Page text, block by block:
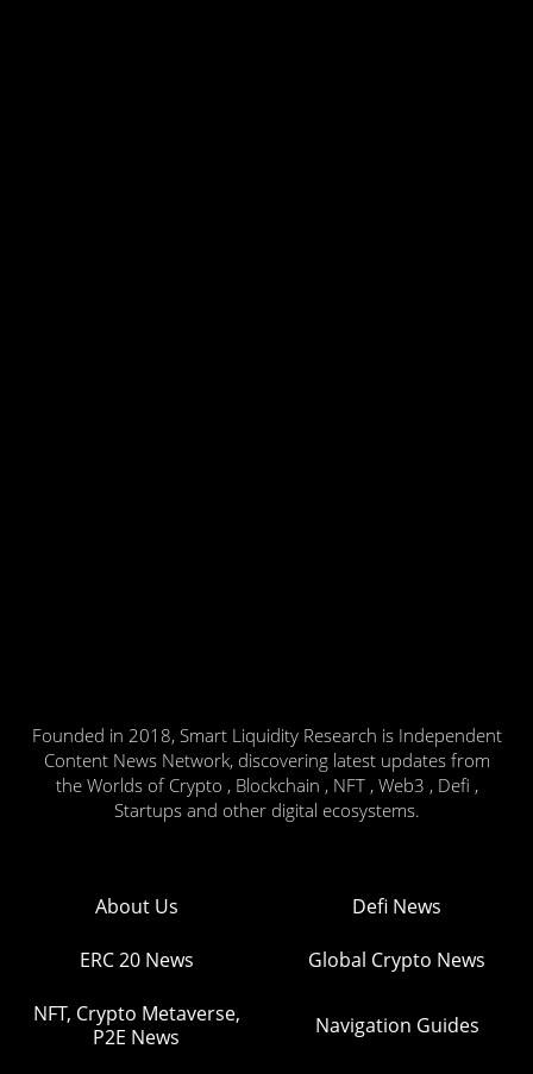
Founded in 2018, Smart Liquidity Research is Independent
Content News Network, discovering latest updates from
the Worlds of Crypto , Blockchain , NFT , Web3 , Defi ,
Startups and other digital ecosystems.
About Us Defi News
ERC 20 News Global Crypto News
NFT, Crypto Metaverse,
P2E News
Navigation Guides